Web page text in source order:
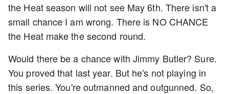
the Heat season will not see May 6th. There isn't a
small chance I am wrong. There is NO CHANCE
the Heat make the second round.
Would there be a chance with Jimmy Butler? Sure.
You proved that last year. But he's not playing in
this series. You're outmanned and outgunned. So,